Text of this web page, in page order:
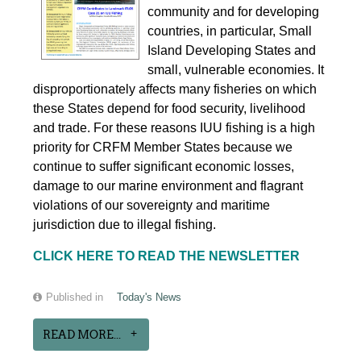
community and for developing
countries, in particular, Small
Island Developing States and
small, vulnerable economies. It
disproportionately affects many fisheries on which
these States depend for food security, livelihood
and trade. For these reasons IUU fishing is a high
priority for CRFM Member States because we
continue to suffer significant economic losses,
damage to our marine environment and flagrant
violations of our sovereignty and maritime
jurisdiction due to illegal fishing.
CLICK HERE TO READ THE NEWSLETTER
Published in Today's News
READ MORE...